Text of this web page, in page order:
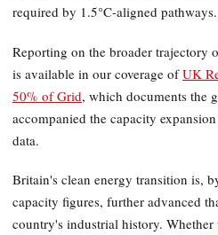
required by 1.5°C-aligned
Reporting on the broader trajectory
is available in our coverage ofUK
50% of Grid, which documents the
accompanied the capacity
data.
Britain's clean energy transition is,
capacity figures, further advanced
country's industrial history.